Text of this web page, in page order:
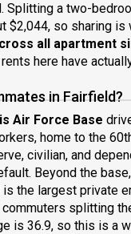
a two-
$2,044, so sharing
all apartment
here have
in Fairfield?
Air Force Base
home to the
civilian, and
Beyond the
the largest private
splitting
is 36.9, so this is a